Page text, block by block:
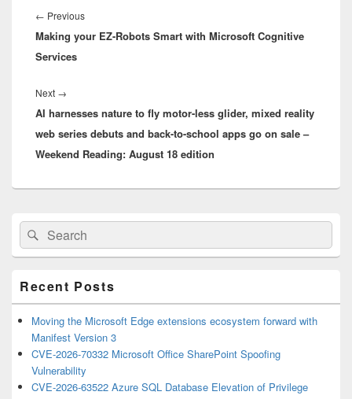
navigation
← PreviousPrevious
post:
Making your EZ-Robots Smart with Microsoft Cognitive
Services
Next →
post:
AI harnesses nature to fly motor-less glider, mixed reality
web series debuts and back-to-school apps go on sale –
Weekend Reading: August 18 edition
Primary
Sidebar
Widget
Area
Search
for:
Search
Recent Posts
Moving the Microsoft Edge extensions ecosystem forward with
Manifest Version 3
CVE-2026-70332 Microsoft Office SharePoint Spoofing
Vulnerability
CVE-2026-63522 Azure SQL Database Elevation of Privilege